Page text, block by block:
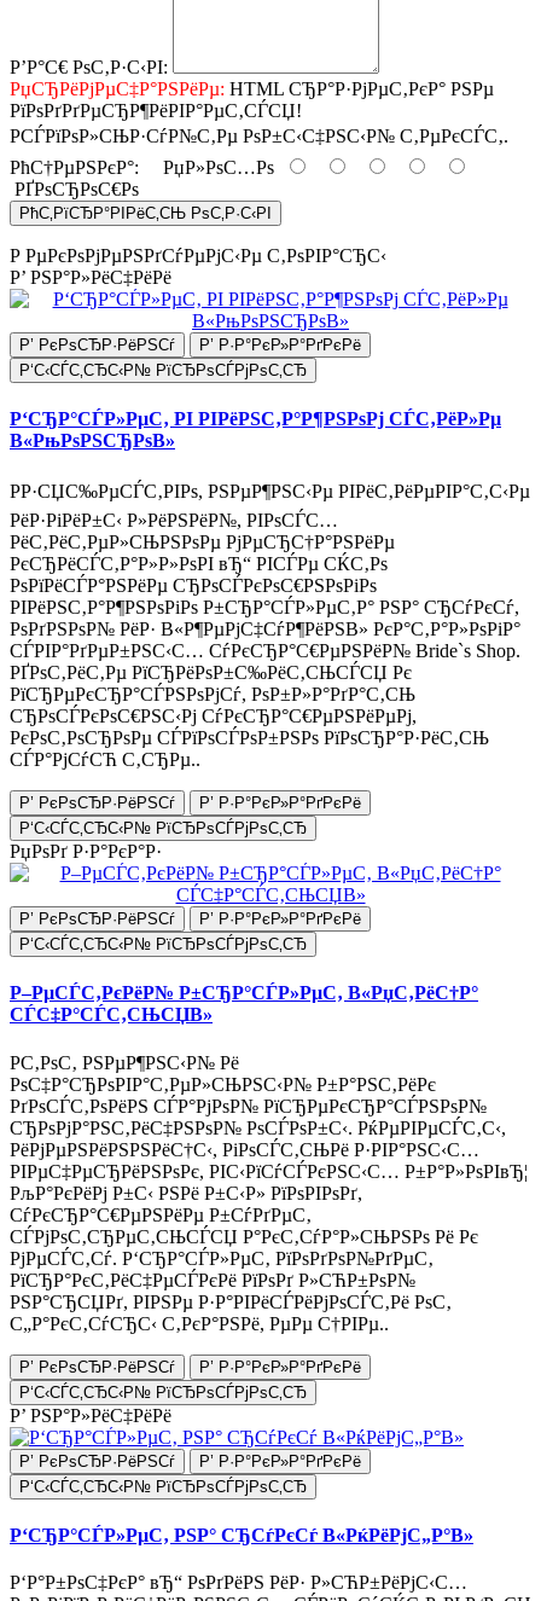
Р’Р°С€ РѕС‚Р·С‹РІ:
РџСЂРёРјРµС‡Р°РЅРёРµ: HTML СЂР°Р·РјРµС‚РєР° РЅРµ
РїРѕРґРґРµСЂР¶РёРІР°РµС‚СЃСЏ!
РСЃРїРѕР»СЊР·СѓР№С‚Рµ РѕР±С‹С‡РЅС‹Р№ С‚РµРєСЃС‚.
РћС†РµРЅРєР°: РџР»РѕС…Рѕ
РҐРѕСЂРѕС€Рѕ
РћС‚РїСЂР°РІРёС‚СЊ РѕС‚Р·С‹РІ
Р РµРєРѕРјРµРЅРґСѓРµРјС‹Рµ С‚РѕРІР°СЂС‹
Р’ РЅР°Р»РёС‡РёРё
Р’ РєРѕСЂР·РёРЅСѓ
Р’ Р·Р°РєР»Р°РґРєРё
Р‘С‹СЃС‚СЂС‹Р№ РїСЂРѕСЃРјРѕС‚СЂ
Р‘СЂР°СЃР»РµС‚ РІ РІРёРЅС‚Р°Р¶РЅРѕРј СЃС‚РёР»Рµ
В«РњРѕРЅСЂРѕВ»
РР·СЏС‰РµСЃС‚РІРѕ, РЅРµР¶РЅС‹Рµ РІРёС‚РёРµРІР°С‚С‹Рµ
РёР·РіРёР±С‹ Р»РёРЅРёР№, РІРѕСЃС…
РёС‚РёС‚РµР»СЊРЅРѕРµ РјРµСЂС†Р°РЅРёРµ
РєСЂРёСЃС‚Р°Р»Р»РѕРІ вЂ“ РІСЃРµ СЌС‚Рѕ
РѕРїРёСЃР°РЅРёРµ СЂРѕСЃРєРѕС€РЅРѕРіРѕ
РІРёРЅС‚Р°Р¶РЅРѕРіРѕ Р±СЂР°СЃР»РµС‚Р° РЅР° СЂСѓРєСѓ,
РѕРґРЅРѕР№ РёР· В«Р¶РµРјС‡СѓР¶РёРЅВ» РєР°С‚Р°Р»РѕРіР°
СЃРІР°РґРµР±РЅС‹С… СѓРєСЂР°С€РµРЅРёР№ Bride`s Shop.
РҐРѕС‚РёС‚Рµ РїСЂРёРѕР±С‰РёС‚СЊСЃСЏ Рє
РїСЂРµРєСЂР°СЃРЅРѕРјСѓ, РѕР±Р»Р°РґР°С‚СЊ
СЂРѕСЃРєРѕС€РЅС‹Рј СѓРєСЂР°С€РµРЅРёРµРј,
РєРѕС‚РѕСЂРѕРµ СЃРїРѕСЃРѕР±РЅРѕ РїРѕСЂР°Р·РёС‚СЊ
СЃР°РјСѓСЋ С‚СЂРµ..
Р’ РєРѕСЂР·РёРЅСѓ
Р’ Р·Р°РєР»Р°РґРєРё
Р‘С‹СЃС‚СЂС‹Р№ РїСЂРѕСЃРјРѕС‚СЂ
РџРѕРґ Р·Р°РєР°Р·
Р’ РєРѕСЂР·РёРЅСѓ
Р’ Р·Р°РєР»Р°РґРєРё
Р‘С‹СЃС‚СЂС‹Р№ РїСЂРѕСЃРјРѕС‚СЂ
Р–РµСЃС‚РєРёР№ Р±СЂР°СЃР»РµС‚ В«РџС‚РёС†Р°
СЃС‡Р°СЃС‚СЊСЏВ»
Р­С‚РѕС‚ РЅРµР¶РЅС‹Р№ Рё
РѕС‡Р°СЂРѕРІР°С‚РµР»СЊРЅС‹Р№ Р±Р°РЅС‚РёРє
РґРѕСЃС‚РѕРёРЅ СЃР°РјРѕР№ РїСЂРµРєСЂР°СЃРЅРѕР№
СЂРѕРјР°РЅС‚РёС‡РЅРѕР№ РѕСЃРѕР±С‹. РќРµРІРµСЃС‚С‹,
РёРјРµРЅРёРЅРЅРёС†С‹, РіРѕСЃС‚СЊРё Р·РІР°РЅС‹С…
РІРµС‡РµСЂРёРЅРѕРє, РІС‹РїСѓСЃРєРЅС‹С… Р±Р°Р»РѕРІвЂ¦
РљР°РєРёРј Р±С‹ РЅРё Р±С‹Р» РїРѕРІРѕРґ,
СѓРєСЂР°С€РµРЅРёРµ Р±СѓРґРµС‚
СЃРјРѕС‚СЂРµС‚СЊСЃСЏ Р°РєС‚СѓР°Р»СЊРЅРѕ Рё Рє
РјРµСЃС‚Сѓ. Р‘СЂР°СЃР»РµС‚ РїРѕРґРѕР№РґРµС‚
РїСЂР°РєС‚РёС‡РµСЃРєРё РїРѕРґ Р»СЋР±РѕР№
РЅР°СЂСЏРґ, РІРЅРµ Р·Р°РІРёСЃРёРјРѕСЃС‚Рё РѕС‚
С„Р°РєС‚СѓСЂС‹ С‚РєР°РЅРё, РµРµ С†РІРµ..
Р’ РєРѕСЂР·РёРЅСѓ
Р’ Р·Р°РєР»Р°РґРєРё
Р‘С‹СЃС‚СЂС‹Р№ РїСЂРѕСЃРјРѕС‚СЂ
Р’ РЅР°Р»РёС‡РёРё
Р’ РєРѕСЂР·РёРЅСѓ
Р’ Р·Р°РєР»Р°РґРєРё
Р‘С‹СЃС‚СЂС‹Р№ РїСЂРѕСЃРјРѕС‚СЂ
Р‘СЂР°СЃР»РµС‚ РЅР° СЂСѓРєСѓ В«РќРёРјС„Р°В»
Р‘Р°Р±РѕС‡РєР° вЂ“ РѕРґРёРЅ РёР· Р»СЋР±РёРјС‹С…